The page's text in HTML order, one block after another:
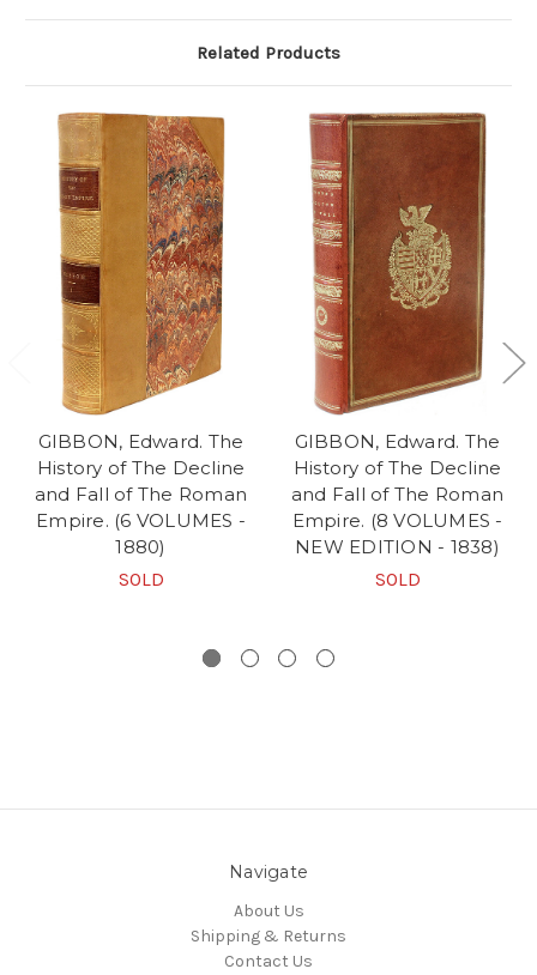
Related Products
GIBBON, Edward. The
History of The Decline
and Fall of The Roman
Empire. (6 VOLUMES -
1880)
SOLD
GIBBON, Edward. The
History of The Decline
and Fall of The Roman
Empire. (8 VOLUMES -
NEW EDITION - 1838)
SOLD
Navigate
About Us
Shipping & Returns
Contact Us